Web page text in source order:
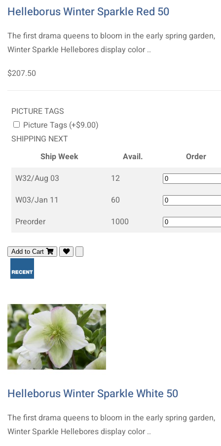
Helleborus Winter Sparkle Red 50
The first drama queens to bloom in the early spring garden,
Winter Sparkle Hellebores display color ..
$207.50
PICTURE TAGS
Picture Tags (+$9.00)
SHIPPING NEXT
Ship Week
Avail.
Order
W32/Aug 03
12
W03/Jan 11
60
Preorder
1000
Add to Cart
Helleborus Winter Sparkle White 50
The first drama queens to bloom in the early spring garden,
Winter Sparkle Hellebores display color ..